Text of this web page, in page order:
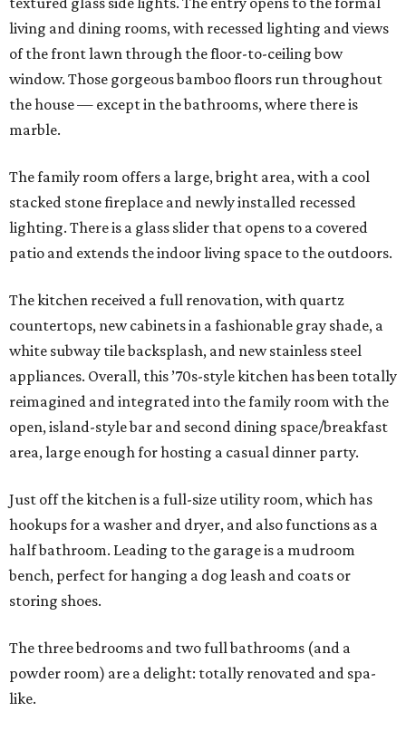
living and dining rooms, with recessed lighting and views
of the front lawn through the floor-to-ceiling bow
window. Those gorgeous bamboo floors run throughout
the house — except in the bathrooms, where there is
marble.
The family room offers a large, bright area, with a cool
stacked stone fireplace and newly installed recessed
lighting. There is a glass slider that opens to a covered
patio and extends the indoor living space to the outdoors.
The kitchen received a full renovation, with quartz
countertops, new cabinets in a fashionable gray shade, a
white subway tile backsplash, and new stainless steel
appliances. Overall, this ’70s-style kitchen has been totally
reimagined and integrated into the family room with the
open, island-style bar and second dining space/breakfast
area, large enough for hosting a casual dinner party.
Just off the kitchen is a full-size utility room, which has
hookups for a washer and dryer, and also functions as a
half bathroom. Leading to the garage is a mudroom
bench, perfect for hanging a dog leash and coats or
storing shoes.
The three bedrooms and two full bathrooms (and a
powder room) are a delight: totally renovated and spa-
like.